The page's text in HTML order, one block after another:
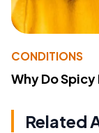
CONDITIONS
Why Do Spicy
Related